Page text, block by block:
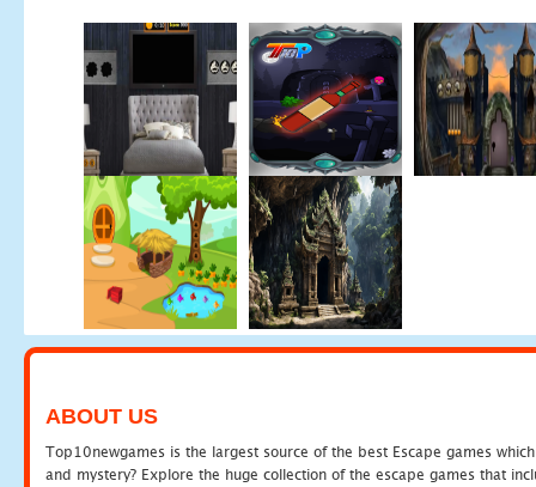
ABOUT US
Top10newgames is the largest source of the best Escape games
and mystery? Explore the huge collection of the escape games that